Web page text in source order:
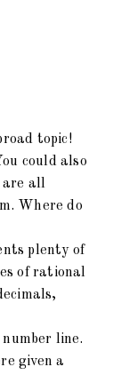
topic!
could also
are all
Where do
plenty of
of rational
line.
given a